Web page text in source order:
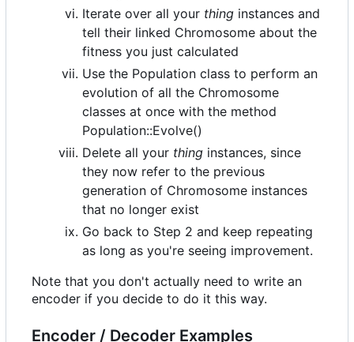
Iterate over all your thing instances and
tell their linked Chromosome about the
fitness you just calculated
Use the Population class to perform an
evolution of all the Chromosome
classes at once with the method
Population::Evolve()
Delete all your thing instances, since
they now refer to the previous
generation of Chromosome instances
that no longer exist
Go back to Step 2 and keep repeating
as long as you're seeing improvement.
Note that you don't actually need to write an
encoder if you decide to do it this way.
Encoder / Decoder Examples